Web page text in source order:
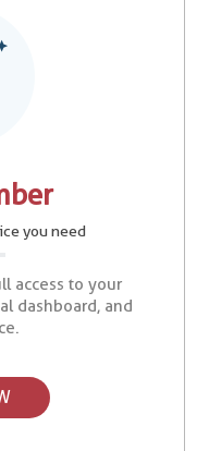
you need
access to your
dashboard, and